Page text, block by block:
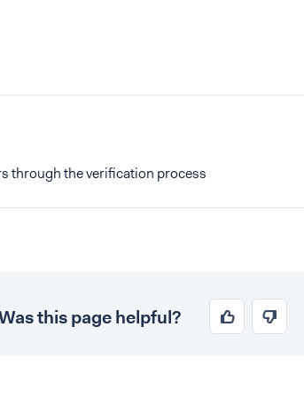
through the verification process
this page helpful?